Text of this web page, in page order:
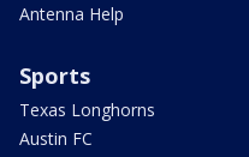
Antenna Help
Sports
Texas Longhorns
Austin FC